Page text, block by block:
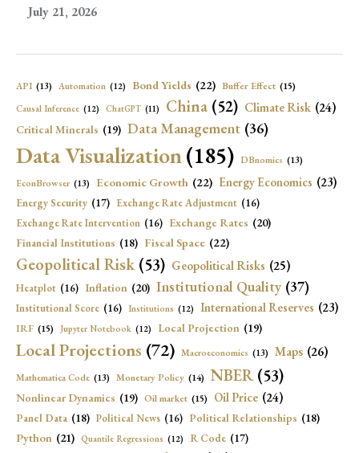
July 21, 2026
API (13) Automation (12) Bond Yields (22) Buffer Effect (15)
Causal Inference (12) ChatGPT (11) China (52) Climate Risk (24)
Critical Minerals (19) Data Management (36)
Data Visualization(185) DBnomics (13)
EconBrowser (13) Economic Growth (22) Energy Economics (23)
Energy Security (17) Exchange Rate Adjustment (16)
Exchange Rate Intervention (16) Exchange Rates (20)
Financial Institutions (18) Fiscal Space (22)
Geopolitical Risk (53) Geopolitical Risks (25)
Heatplot (16) Inflation (20) Institutional Quality (37)
Institutional Score (16) Institutions (12) International Reserves (23)
IRF (15) Jupyter Notebook (12) Local Projection (19)
Local Projections (72) Macroeconomics (13) Maps (26)
Mathematica Code (13) Monetary Policy (14) NBER (53)
Nonlinear Dynamics (19) Oil market (15) Oil Price (24)
Panel Data (18) Political News (16) Political Relationships (18)
Python (21) Quantile Regressions (12) R Code (17)